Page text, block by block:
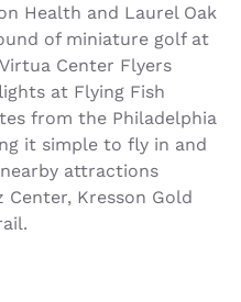
Health and Laurel Oak
of miniature golf at
Center Flyers
at Flying Fish
from the Philadelphia
it simple to fly in and
attractions
Center, Kresson Gold